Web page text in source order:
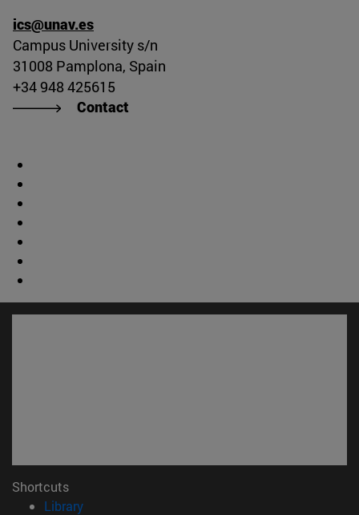
ics@unav.es
Campus University s/n
31008 Pamplona, Spain
+34 948 425615
Contact
Shortcuts
Library(opens in new window)